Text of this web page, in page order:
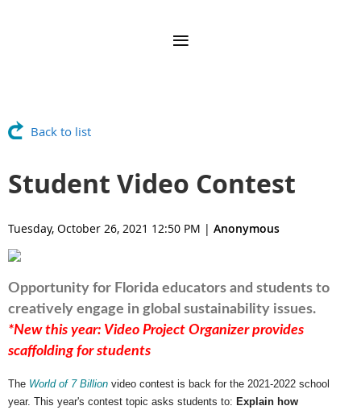
Back to list
Student Video Contest
Tuesday, October 26, 2021 12:50 PM | Anonymous
Opportunity for Florida educators and students to
creatively engage in global sustainability issues.
*New this year: Video Project Organizer provides
scaffolding for students
The World of 7 Billion video contest is back for the 2021-2022 school
year. This year's contest topic asks students to: Explain how